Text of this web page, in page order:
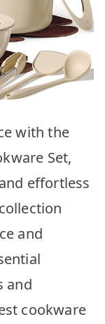
with the
Set,
effortless
and
and
cookware